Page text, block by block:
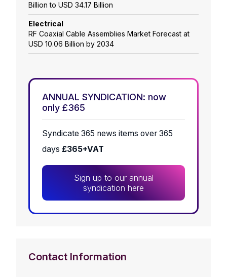
Billion to USD 34.17 Billion
Electrical
RF Coaxial Cable Assemblies Market Forecast at
USD 10.06 Billion by 2034
ANNUAL SYNDICATION: now
only £365
Syndicate 365 news items over 365
days £365+VAT
Sign up to our annual
syndication here
Contact Information